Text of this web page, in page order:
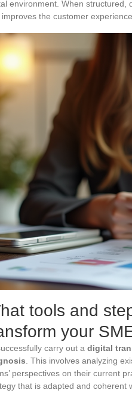
environment. When structured,
the customer
tools and
your
carry out a digital
. This involves analyzing
perspectives on their current
that is adapted and coherent